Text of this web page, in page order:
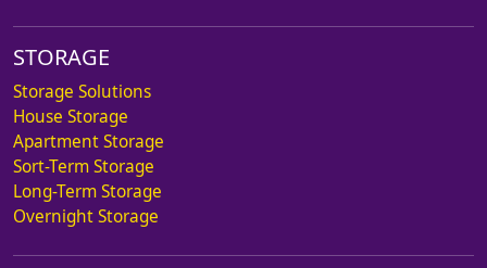
STORAGE
Storage Solutions
House Storage
Apartment Storage
Sort-Term Storage
Long-Term Storage
Overnight Storage